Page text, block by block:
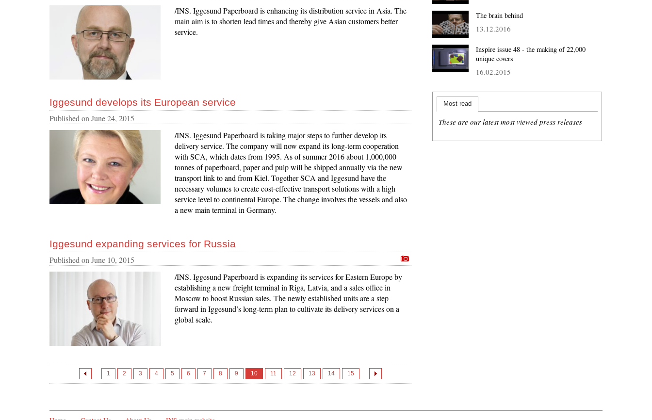
/INS. Iggesund Paperboard is enhancing its distribution service in Asia. The
main aim is to shorten lead times and thereby give Asian customers better
service.
Iggesund develops its European service
Published on June 24, 2015
/INS. Iggesund Paperboard is taking major steps to further develop its
delivery service. The company will now expand its long-term cooperation
with SCA, which dates from 1995. As of summer 2016 about 1,000,000
tonnes of paperboard, paper and pulp will be shipped annually via the new
transport link to and from Kiel. Together SCA and Iggesund have the
necessary volumes to create cost-effective transport solutions with a high
service level to continental Europe. The change involves the vessels and also
a new main terminal in Germany.
Iggesund expanding services for Russia
Published on June 10, 2015
/INS. Iggesund Paperboard is expanding its services for Eastern Europe by
establishing a new freight terminal in Riga, Latvia, and a sales office in
Moscow to boost Russian sales. The newly established units are a step
forward in Iggesund’s long-term plan to cultivate its delivery services on a
global scale.
1 2 3 4 5 6 7 8 9 10 11 12 13 14 15
The brain behind
13.12.2016
Inspire issue 48 - the making of 22,000
unique covers
16.02.2015
Most read
These are our latest most viewed press releases